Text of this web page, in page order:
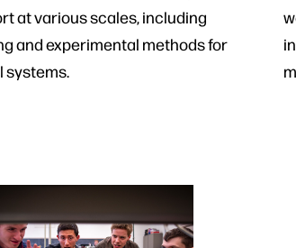
at various scales, including
and experimental methods for
systems.